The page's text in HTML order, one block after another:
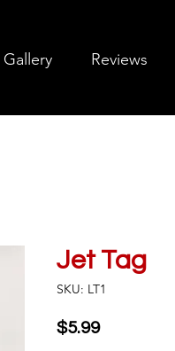
Gallery Reviews
Jet Tag
SKU: LT1
$5.99Price